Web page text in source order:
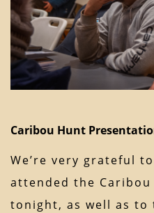
Caribou Hunt
We’re very grateful
attended the
tonight, as well as to